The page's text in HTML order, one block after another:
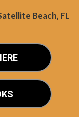
Beach, FL